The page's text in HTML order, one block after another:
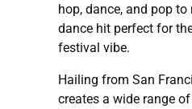
hop, dance, and pop
dance hit perfect for
festival vibe.
Hailing from San
creates a wide range